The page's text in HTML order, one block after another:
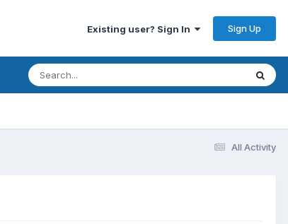
Existing user? Sign In Sign Up
All Activity